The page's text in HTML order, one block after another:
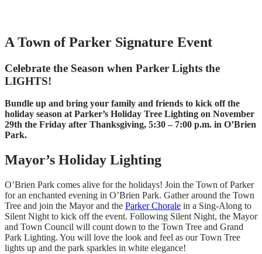
A Town of Parker Signature Event
Celebrate the Season when Parker Lights the
LIGHTS!
Bundle up and bring your family and friends to kick off the
holiday season at Parker’s Holiday Tree Lighting on November
29th the Friday after Thanksgiving, 5:30 – 7:00 p.m. in O’Brien
Park.
Mayor’s Holiday Lighting
O’Brien Park comes alive for the holidays! Join the Town of Parker
for an enchanted evening in O’Brien Park. Gather around the Town
Tree and join the Mayor and the Parker Chorale in a Sing-Along to
Silent Night to kick off the event. Following Silent Night, the Mayor
and Town Council will count down to the Town Tree and Grand
Park Lighting. You will love the look and feel as our Town Tree
lights up and the park sparkles in white elegance!